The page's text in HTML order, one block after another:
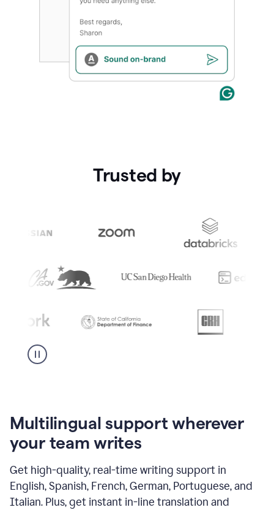
Trusted by
Multilingual support wherever
your team writes
Get high-quality, real-time writing support in
English, Spanish, French, German, Portuguese, and
Italian. Plus, get instant in-line translation and